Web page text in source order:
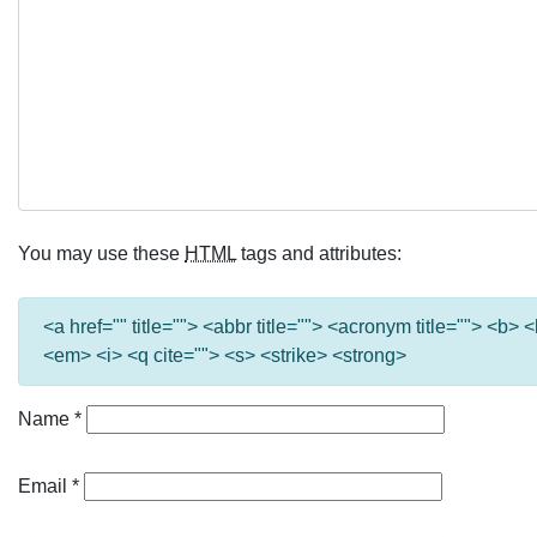
You may use these HTML tags and attributes:
<a href="" title=""> <abbr title=""> <acronym title=""> <b>
<em> <i> <q cite=""> <s> <strike> <strong>
Name *
Email *